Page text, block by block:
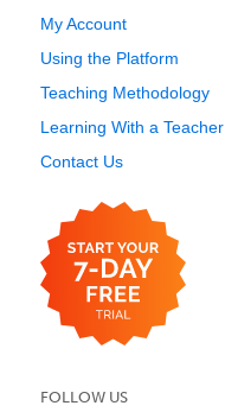
My Account
Using the Platform
Teaching Methodology
Learning With a Teacher
Contact Us
FOLLOW US